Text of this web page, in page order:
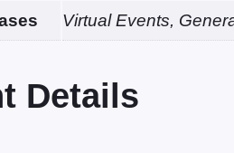
Virtual Events,
Details